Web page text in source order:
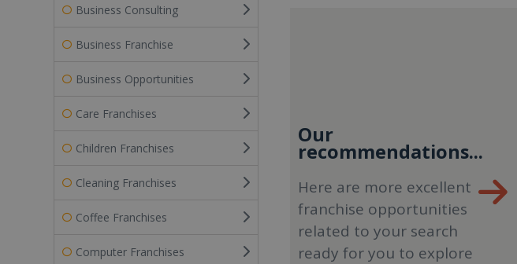
Business Consulting
Business Franchise
Business Opportunities
Care Franchises
Children Franchises
Cleaning Franchises
Coffee Franchises
Computer Franchises
Our
recommendations...
Here are more excellent
franchise opportunities
related to your search
ready for you to explore